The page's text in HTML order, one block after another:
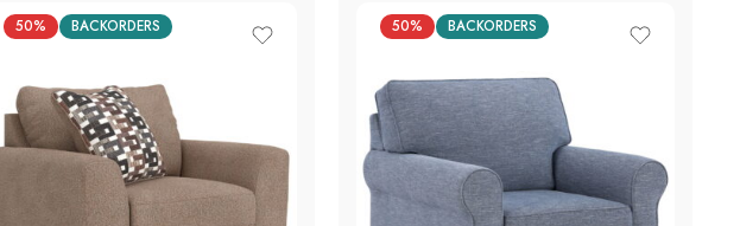
50% BACKORDERS 50% BACKORDERS